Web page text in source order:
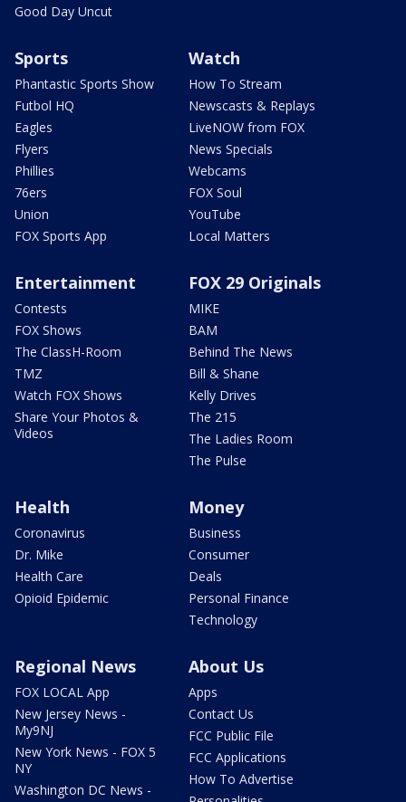
Good Day Uncut
Sports
Phantastic Sports Show
Futbol HQ
Eagles
Flyers
Phillies
76ers
Union
FOX Sports App
Watch
How To Stream
Newscasts & Replays
LiveNOW from FOX
News Specials
Webcams
FOX Soul
YouTube
Local Matters
Entertainment
Contests
FOX Shows
The ClassH-Room
TMZ
Watch FOX Shows
Share Your Photos &
Videos
FOX 29 Originals
MIKE
BAM
Behind The News
Bill & Shane
Kelly Drives
The 215
The Ladies Room
The Pulse
Health
Coronavirus
Dr. Mike
Health Care
Opioid Epidemic
Money
Business
Consumer
Deals
Personal Finance
Technology
Regional News
FOX LOCAL App
New Jersey News -
My9NJ
New York News - FOX 5
NY
Washington DC News -
About Us
Apps
Contact Us
FCC Public File
FCC Applications
How To Advertise